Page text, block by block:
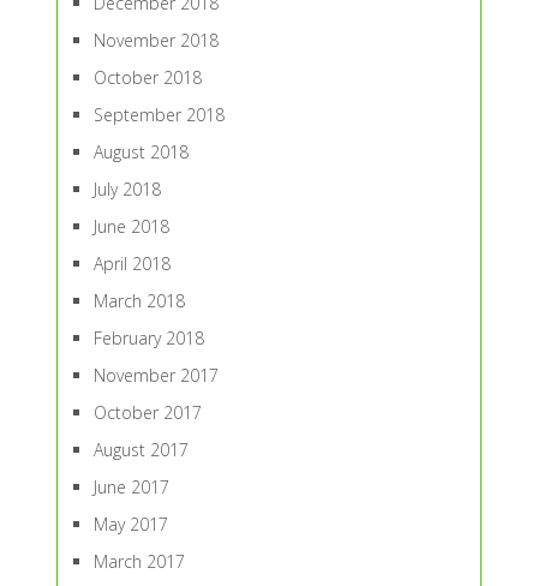
November 2018
October 2018
September 2018
August 2018
July 2018
June 2018
April 2018
March 2018
February 2018
November 2017
October 2017
August 2017
June 2017
May 2017
March 2017